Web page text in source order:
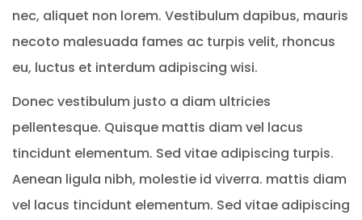
nec, aliquet non lorem. Vestibulum dapibus, mauris
necoto malesuada fames ac turpis velit, rhoncus
eu, luctus et interdum adipiscing wisi.
Donec vestibulum justo a diam ultricies
pellentesque. Quisque mattis diam vel lacus
tincidunt elementum. Sed vitae adipiscing turpis.
Aenean ligula nibh, molestie id viverra. mattis diam
vel lacus tincidunt elementum. Sed vitae adipiscing